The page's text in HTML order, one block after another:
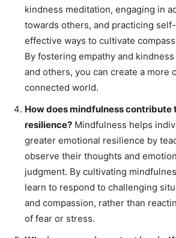
kindness meditation, engaging in
towards others, and practicing
effective ways to cultivate
By fostering empathy and
and others, you can create a more
connected world.
How does mindfulness contribute
resilience? Mindfulness helps
greater emotional resilience by
observe their thoughts and
judgment. By cultivating
learn to respond to challenging
and compassion, rather than
of fear or stress.